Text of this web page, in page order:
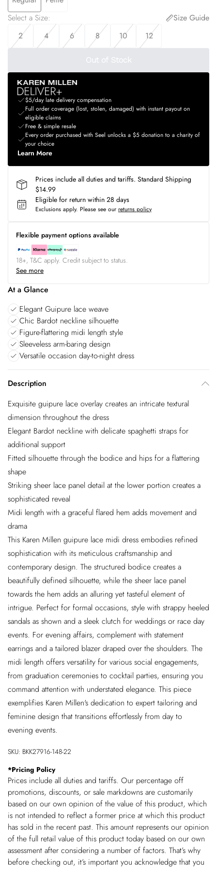
Select a Size:
Size Guide
2
4 6 8 10 12
Out of Stock
$5/day late delivery compensation
Full order coverage (lost, stolen, damaged) with instant payout on
eligible claims
Free & simple resale
Every order purchased with Seel unlocks a $5 donation to a charity of
your choice
Learn More
Prices include all duties and tariffs. Standard Shipping
$14.99
Eligible for return within 28 days
Exclusions apply. Please see our returns policy
Flexible payment options available
18+, T&C apply. Credit subject to status.
See more
At a Glance
Elegant Guipure lace weave
Chic Bardot neckline silhouette
Figure-flattering midi length style
Sleeveless arm-baring design
Versatile occasion day-to-night dress
Description
Exquisite guipure lace overlay creates an intricate textural
dimension throughout the dress
Elegant Bardot neckline with delicate spaghetti straps for
additional support
Fitted silhouette through the bodice and hips for a flattering
shape
Striking sheer lace panel detail at the lower portion creates a
sophisticated reveal
Midi length with a graceful flared hem adds movement and
drama
This Karen Millen guipure lace midi dress embodies refined
sophistication with its meticulous craftsmanship and
contemporary design. The structured bodice creates a
beautifully defined silhouette, while the sheer lace panel
towards the hem adds an alluring yet tasteful element of
intrigue. Perfect for formal occasions, style with strappy heeled
sandals as shown and a sleek clutch for weddings or race day
events. For evening affairs, complement with statement
earrings and a tailored blazer draped over the shoulders. The
midi length offers versatility for various social engagements,
from graduation ceremonies to cocktail parties, ensuring you
command attention with understated elegance. This piece
exemplifies Karen Millen's dedication to expert tailoring and
feminine design that transitions effortlessly from day to
evening events.
SKU: BKK27916-148-22
*Pricing Policy
Prices include all duties and tariffs. Our percentage off
promotions, discounts, or sale markdowns are customarily
based on our own opinion of the value of this product, which
is not intended to reflect a former price at which this product
has sold in the recent past. This amount represents our opinion
of the full retail value of this product today based on our own
assessment after considering a number of factors. That’s why
before checking out, it’s important you acknowledge that you